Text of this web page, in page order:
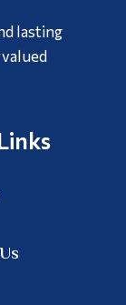
lasting